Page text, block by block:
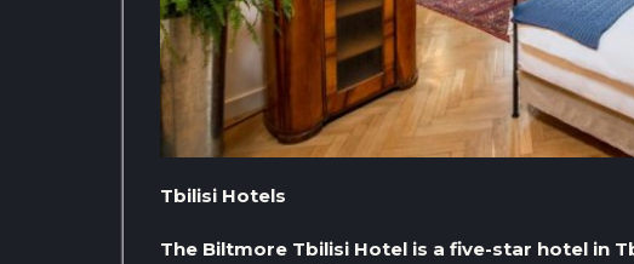
Tbilisi Hotels
The Biltmore Tbilisi Hotel is a five-star hotel in